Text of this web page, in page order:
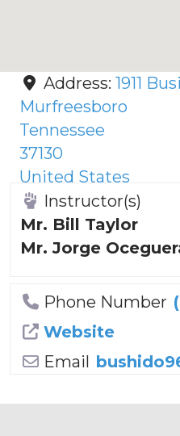
Address: 1911
Murfreesboro
Tennessee
37130
United States
Instructor(s)
Mr. Bill Taylor
Mr. Jorge
Phone Number
Website
Email